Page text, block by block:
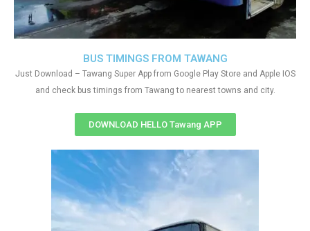
BUS TIMINGS FROM TAWANG
Just Download – Tawang Super App from Google Play Store and Apple IOS
and check bus timings from Tawang to nearest towns and city.
DOWNLOAD HELLO Tawang APP